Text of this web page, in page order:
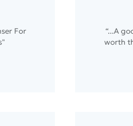
For
“...A
worth